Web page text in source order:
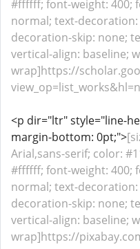
#ffffff; font-weight: 400;
normal; text-
decoration-skip: none;
vertical-align: baseline;
wrap]https://
<p dir="ltr" style="line-
margin-bottom: 0pt;">
Arial,sans-serif; color:
#ffffff; font-weight: 400;
normal; text-
decoration-skip: none;
vertical-align: baseline;
wrap]https://